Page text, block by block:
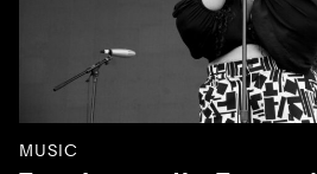
MUSIC